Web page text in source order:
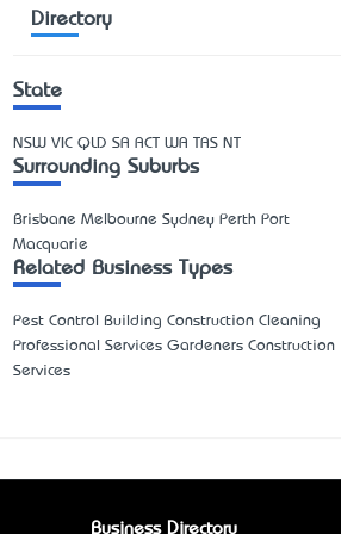
Directory
State
NSW VIC QLD SA ACT WA TAS NT
Surrounding Suburbs
Brisbane Melbourne Sydney Perth Port
Macquarie
Related Business Types
Pest Control Building Construction Cleaning
Professional Services Gardeners Construction
Services
Business Directory